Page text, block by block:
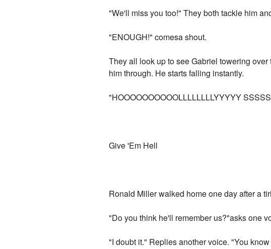
"We'll miss you too!" They both tackle him
"ENOUGH!" comesa shout.
They all look up to see Gabriel towering
him through. He starts falling instantly.
"HOOOOOOOOOOLLLLLLLLYYYYY
Give 'Em Hell
Ronald Miller walked home one day after a
"Do you think he'll remember us?"asks one
"I doubt it." Replies another voice. "You